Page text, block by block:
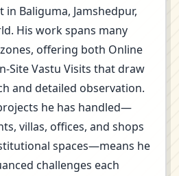
Baliguma, Jamshedpur,
His work spans many
offering both Online
Site Vastu Visits that draw
and detailed observation.
he has handled—
villas, offices, and shops
spaces—means he
challenges each